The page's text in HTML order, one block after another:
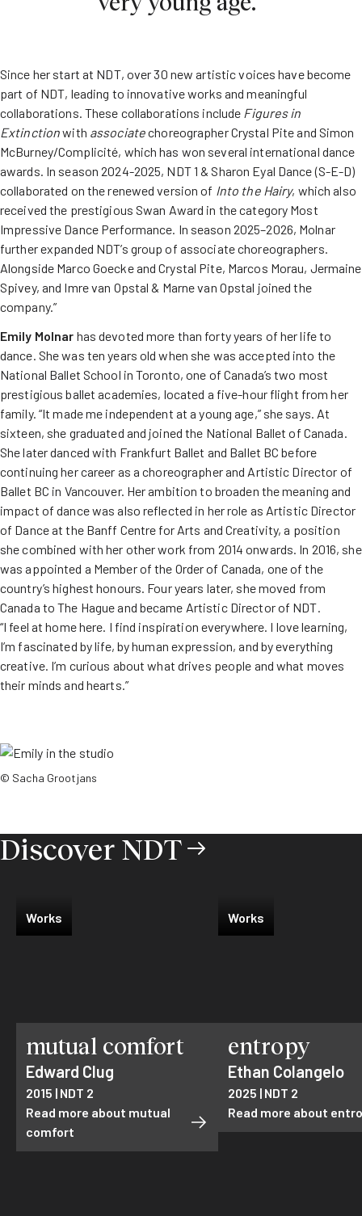
Since her start at NDT, over 30 new artistic voices have become
part of NDT, leading to innovative works and meaningful
collaborations. These collaborations include Figuresin
Extinctionwith associatechoreographer Crystal Pite and Simon
McBurney/Complicité, which has won several international dance
awards. In season 2024-2025, NDT 1 & Sharon Eyal Dance (S-E-D)
collaborated on the renewed version of Into the Hairy, which also
received the prestigious Swan Award in the category Most
Impressive Dance Performance. In season 2025–2026, Molnar
further expanded NDT’s group of associate choreographers.
Alongside Marco Goecke and Crystal Pite, Marcos Morau, Jermaine
Spivey, and Imre van Opstal & Marne van Opstal joined the
company.”
Emily Molnar has devoted more than forty years of her life to
dance. She was ten years old when she was accepted into the
National Ballet School in Toronto, one of Canada’s two most
prestigious ballet academies, located a five-hour flight from her
family. “It made me independent at a young age,” she says. At
sixteen, she graduated and joined the National Ballet of Canada.
She later danced with Frankfurt Ballet and Ballet BC before
continuing her career as a choreographer and Artistic Director of
Ballet BC in Vancouver. Her ambition to broaden the meaning and
impact of dance was also reflected in her role as Artistic Director
of Dance at the Banff Centre for Arts and Creativity, a position
she combined with her other work from 2014 onwards. In 2016, she
was appointed a Member of the Order of Canada, one of the
country’s highest honours. Four years later, she moved from
Canada to The Hague and became Artistic Director of NDT.
“I feel at home here. I find inspiration everywhere. I love learning,
I’m fascinated by life, by human expression, and by everything
creative. I’m curious about what drives people and what moves
their minds and hearts.”
© Sacha Grootjans
Discover NDT
Works
mutual comfort
Edward Clug
2015 | NDT 2
Read more about mutual
comfort
Works
entropy
Ethan Colangelo
2025 | NDT 2
Read more about